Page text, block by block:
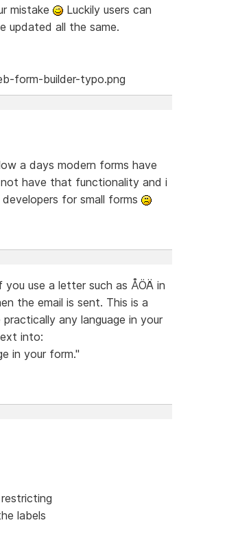
mistake
Luckily users can
updated all the same.
a days modern forms have
have that functionality and i
for small forms
use a letter such as ÅÖÄ in
the email is sent. This is a
any language in your
into:
in your form."
labels